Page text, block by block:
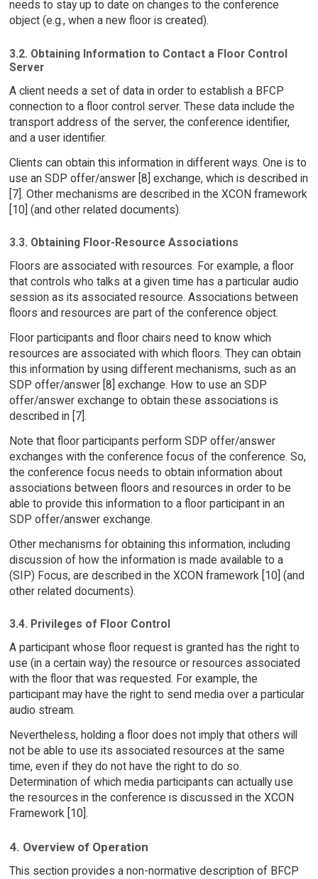
needs to stay up to date on changes to the conference
object (e.g., when a new floor is created).
3.2. Obtaining Information to Contact a Floor Control
Server
A client needs a set of data in order to establish a BFCP
connection to a floor control server. These data include the
transport address of the server, the conference identifier,
and a user identifier.
Clients can obtain this information in different ways. One is to
use an SDP offer/answer [8] exchange, which is described in
[7]. Other mechanisms are described in the XCON framework
[10] (and other related documents).
3.3. Obtaining Floor-Resource Associations
Floors are associated with resources. For example, a floor
that controls who talks at a given time has a particular audio
session as its associated resource. Associations between
floors and resources are part of the conference object.
Floor participants and floor chairs need to know which
resources are associated with which floors. They can obtain
this information by using different mechanisms, such as an
SDP offer/answer [8] exchange. How to use an SDP
offer/answer exchange to obtain these associations is
described in [7].
Note that floor participants perform SDP offer/answer
exchanges with the conference focus of the conference. So,
the conference focus needs to obtain information about
associations between floors and resources in order to be
able to provide this information to a floor participant in an
SDP offer/answer exchange.
Other mechanisms for obtaining this information, including
discussion of how the information is made available to a
(SIP) Focus, are described in the XCON framework [10] (and
other related documents).
3.4. Privileges of Floor Control
A participant whose floor request is granted has the right to
use (in a certain way) the resource or resources associated
with the floor that was requested. For example, the
participant may have the right to send media over a particular
audio stream.
Nevertheless, holding a floor does not imply that others will
not be able to use its associated resources at the same
time, even if they do not have the right to do so.
Determination of which media participants can actually use
the resources in the conference is discussed in the XCON
Framework [10].
4. Overview of Operation
This section provides a non-normative description of BFCP